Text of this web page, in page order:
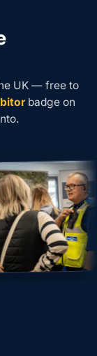
UK — free to
badge on